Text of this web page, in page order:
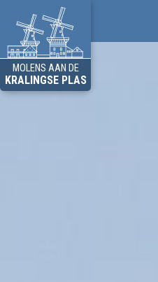
MOLENS AAN DE
KRALINGSE PLAS